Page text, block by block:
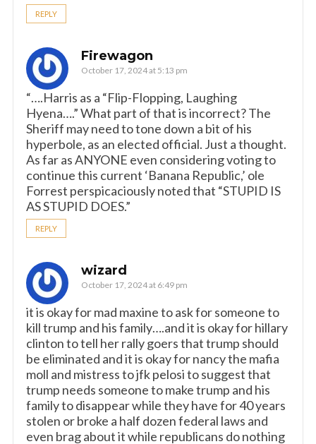
REPLY
Firewagon
October 17, 2024 at 5:13 pm
“….Harris as a “Flip-Flopping, Laughing
Hyena….” What part of that is incorrect? The
Sheriff may need to tone down a bit of his
hyperbole, as an elected official. Just a thought.
As far as ANYONE even considering voting to
continue this current ‘Banana Republic,’ ole
Forrest perspicaciously noted that “STUPID IS
AS STUPID DOES.”
REPLY
wizard
October 17, 2024 at 6:49 pm
it is okay for mad maxine to ask for someone to
kill trump and his family….and it is okay for hillary
clinton to tell her rally goers that trump should
be eliminated and it is okay for nancy the mafia
moll and mistress to jfk pelosi to suggest that
trump needs someone to make trump and his
family to disappear while they have for 40 years
stolen or broke a half dozen federal laws and
even brag about it while republicans do nothing